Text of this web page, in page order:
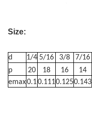
Size:
d 1/4 5/16 3/8 7/16
p
20 18 16 14
emax0.10.1110.1250.143